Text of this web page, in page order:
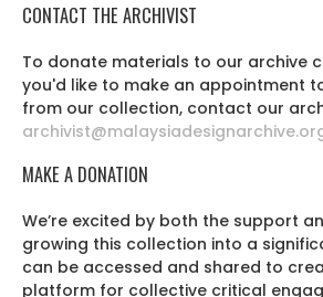
CONTACT THE ARCHIVIST
To donate materials to our archive
you'd like to make an appointment
from our collection, contact our
MAKE A DONATION
We’re excited by both the support
growing this collection into a
can be accessed and shared to
platform for collective critical